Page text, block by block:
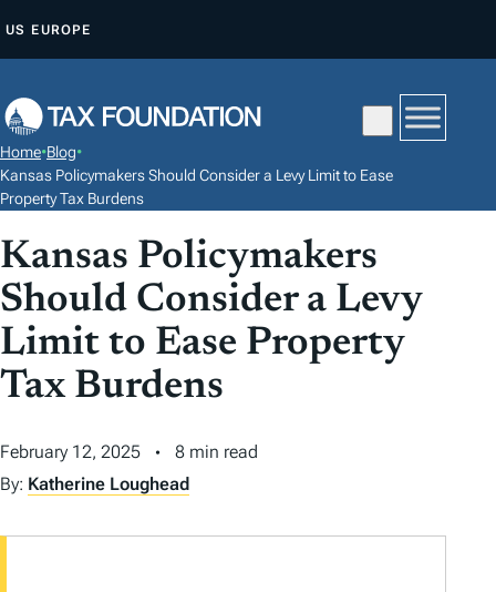
P
O
C
N
T
E
N
US EUROPE
Home•Blog•
Kansas Policymakers Should Consider a Levy Limit to Ease
Property Tax Burdens
Kansas Policymakers
Should Consider a Levy
Limit to Ease Property
Tax Burdens
February 12, 2025
8 min read
By: Katherine Loughead